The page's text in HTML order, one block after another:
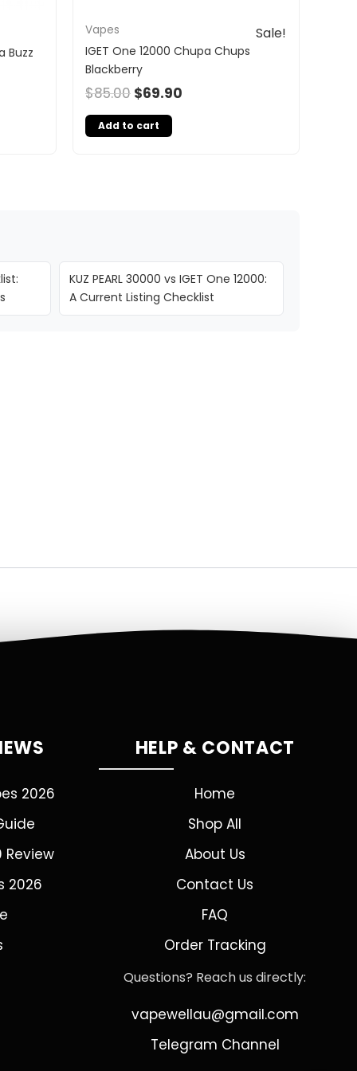
Buzz
Sale!
Vapes
IGET One 12000 Chupa Chups
Blackberry
$85.00 $69.90
Add to cart
KUZ PEARL 30000 vs IGET One 12000:
A Current Listing Checklist
2026
2026
HELP & CONTACT
Home
Shop All
About Us
Contact Us
FAQ
Order Tracking
Questions? Reach us directly:
vapewellau@gmail.com
Telegram Channel